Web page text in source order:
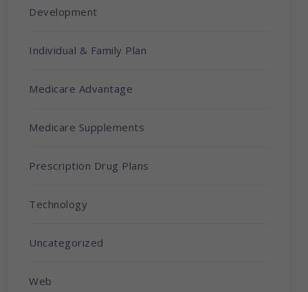
Development
Individual & Family Plan
Medicare Advantage
Medicare Supplements
Prescription Drug Plans
Technology
Uncategorized
Web